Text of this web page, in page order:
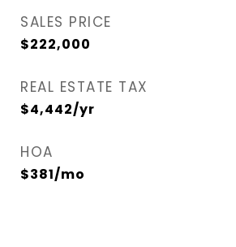
SALES PRICE
$222,000
REAL ESTATE TAX
$4,442/yr
HOA
$381/mo